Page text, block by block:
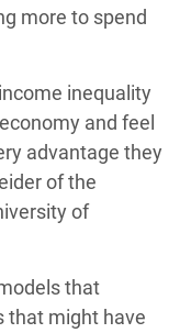
more to spend
inequality
and feel
advantage they
of the
of
that
that might have